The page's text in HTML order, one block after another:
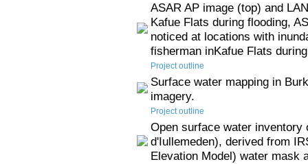
ASAR AP image (top) and
Kafue Flats during flooding,
noticed at locations with
fisherman inKafue Flats
Project outline
Surface water mapping in
imagery.
Project outline
Open surface water inventory
d'Iullemeden), derived from
Elevation Model) water mask